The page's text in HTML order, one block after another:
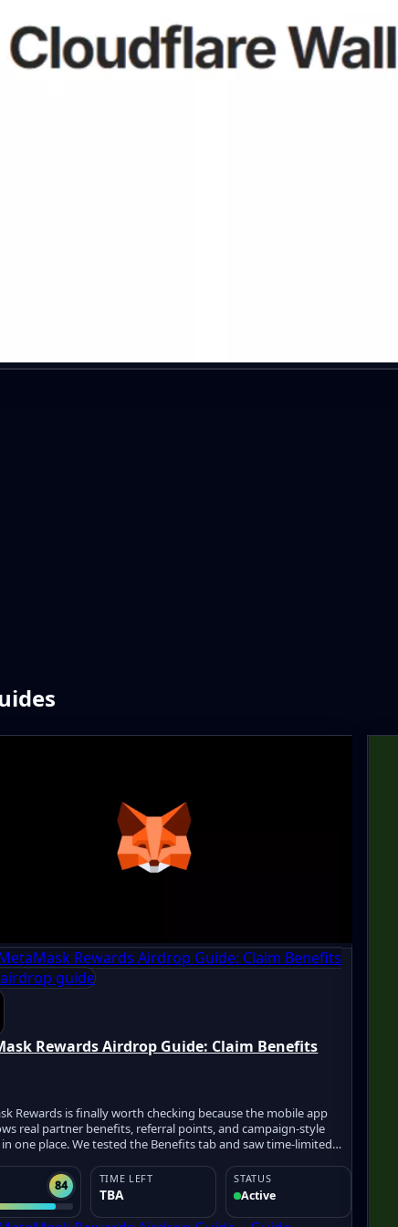
Rewards Airdrop Guide: Claim Benefits
guide
Rewards Airdrop Guide: Claim Benefits
Rewards is finally worth checking because the mobile app
real partner benefits, referral points, and campaign-style
one place. We tested the Benefits tab and saw time-limited
easy win is simple: join, check eligibility, claim safe benefits,
risky trades just for points.
84 TIME LEFT
TBA
STATUS
Active